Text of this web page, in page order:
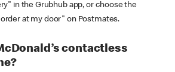
in the Grubhub app, or choose the
at my door" on Postmates.
contactless